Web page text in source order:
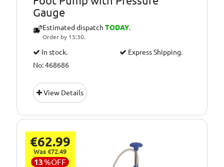
Gauge
Estimated dispatch TODAY.
Order by 15:30.
In stock.
Express Shipping.
No: 468686
View Details
€62.99
Was €72.49
13%OFF